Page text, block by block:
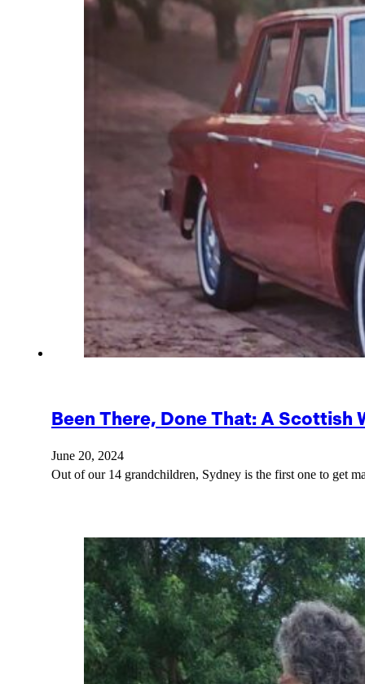
Been There, Done That: A Scottish
June 20, 2024
Out of our 14 grandchildren, Sydney is the first one to get